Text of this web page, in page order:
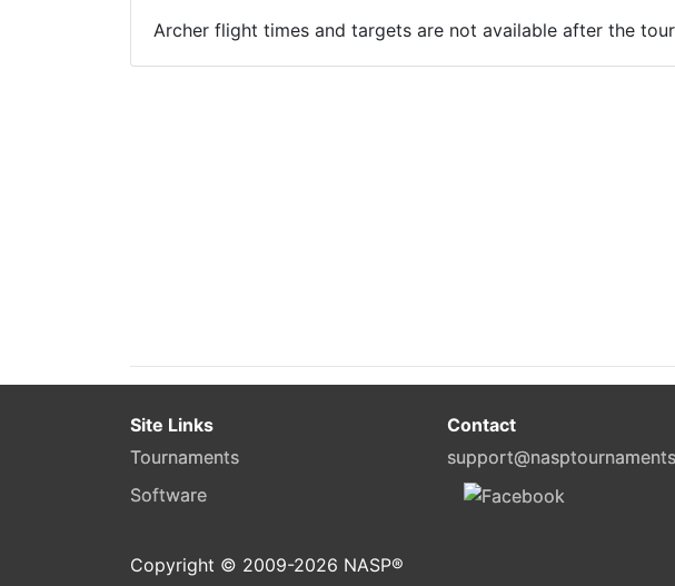
Archer flight times and targets are not available after the
Site Links
Tournaments
Software
Contact
Copyright © 2009-2026 NASP®